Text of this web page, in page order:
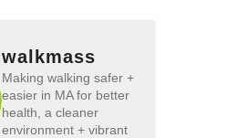
walkmass
Making walking safer +
easier in MA for better
health, a cleaner
environment + vibrant